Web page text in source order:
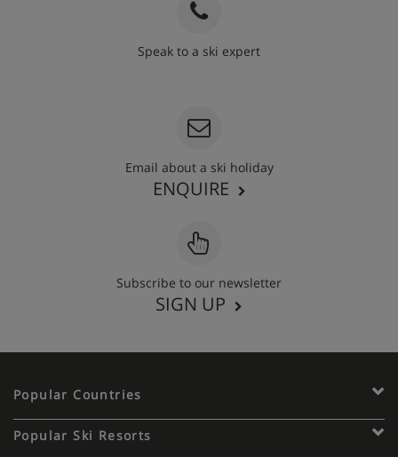
Speak to a ski expert
Email about a ski holiday
ENQUIRE
Subscribe to our newsletter
SIGN UP
Popular Countries
Popular Ski Resorts